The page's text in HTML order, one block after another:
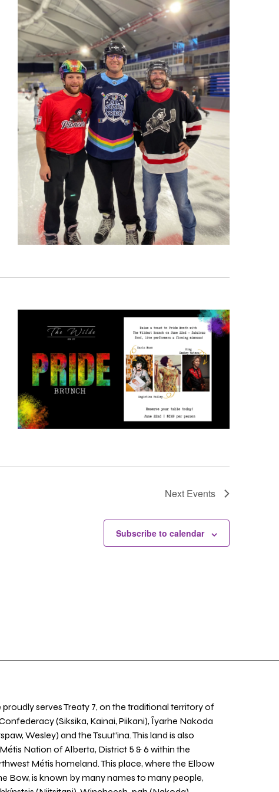
Next Events
Subscribe to calendar
proudly serves Treaty 7, on the traditional territory of
(Siksika, Kainai, Piikani), Îyarhe Nakoda
Wesley) and the Tsuut’ina. This land is also
Nation of Alberta, District 5 & 6 within the
Métis homeland. This place, where the Elbow
Bow, is known by many names to many people,